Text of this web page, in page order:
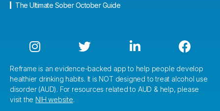
The Ultimate Sober October Guide
   
Reframe is an evidence-backed app to help people develop
healthier drinking habits. It is NOT designed to treat alcohol use
disorder (AUD). For resources related to AUD & help, please
visit the NIH website.